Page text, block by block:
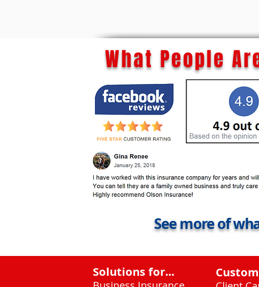
What People
See more of
Solutions for...